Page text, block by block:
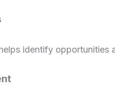
identify opportunities